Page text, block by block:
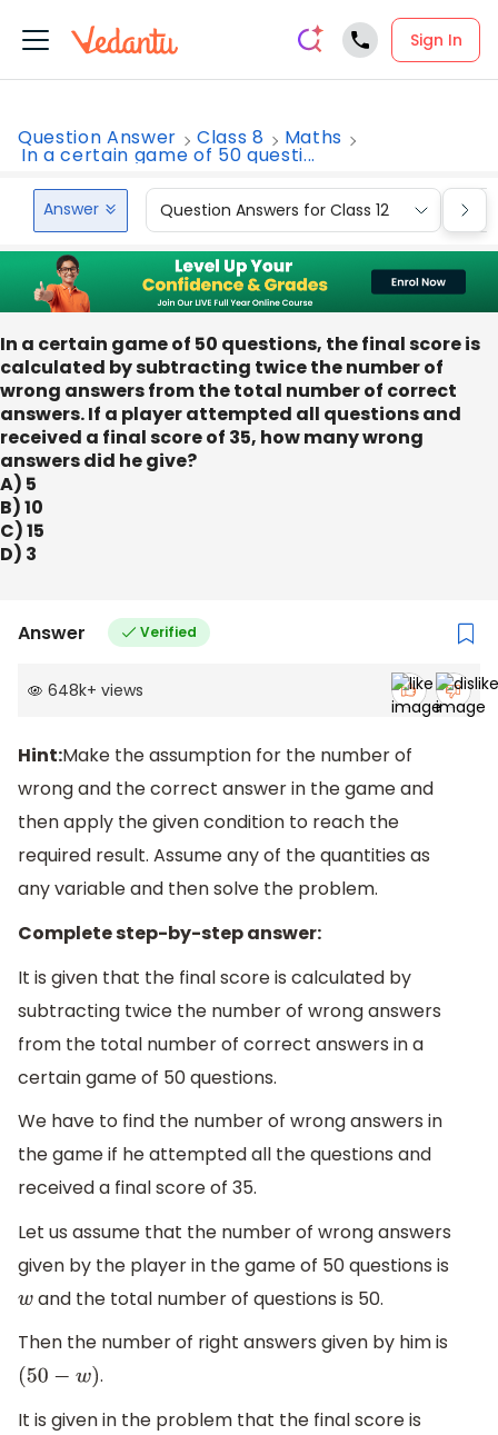
Sign In
Question Answer Class 8 Maths
In a certain game of 50 questi...
Answer Question Answers for Class 12
In a certain game of 50 questions, the final score is
calculated by subtracting twice the number of
wrong answers from the total number of correct
answers. If a player attempted all questions and
received a final score of 35, how many wrong
answers did he give?
A) 5
B) 10
C) 15
D) 3
Answer Verified
648k+ views
Hint:Make the assumption for the number of
wrong and the correct answer in the game and
then apply the given condition to reach the
required result. Assume any of the quantities as
any variable and then solve the problem.
Complete step-by-step answer:
It is given that the final score is calculated by
subtracting twice the number of wrong answers
from the total number of correct answers in a
certain game of 50 questions.
We have to find the number of wrong answers in
the game if he attempted all the questions and
received a final score of 35.
Let us assume that the number of wrong answers
given by the player in the game of 50 questions is
w and the total number of questions is 50.
Then the number of right answers given by him is
(50 −w )
.
It is given in the problem that the final score is